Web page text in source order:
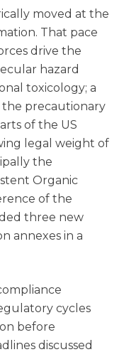
moved at the
That pace
drive the
hazard
toxicology; a
precautionary
of the US
legal weight of
the
Organic
of the
three new
annexes in a
cycles
before
discussed